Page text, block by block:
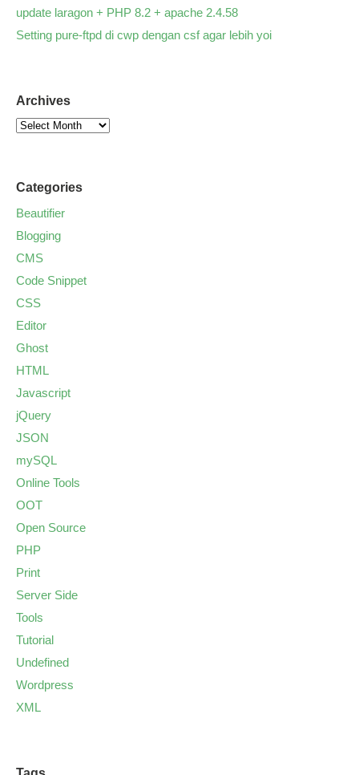
update laragon + PHP 8.2 + apache 2.4.58
Setting pure-ftpd di cwp dengan csf agar lebih yoi
Archives
Categories
Beautifier
Blogging
CMS
Code Snippet
CSS
Editor
Ghost
HTML
Javascript
jQuery
JSON
mySQL
Online Tools
OOT
Open Source
PHP
Print
Server Side
Tools
Tutorial
Undefined
Wordpress
XML